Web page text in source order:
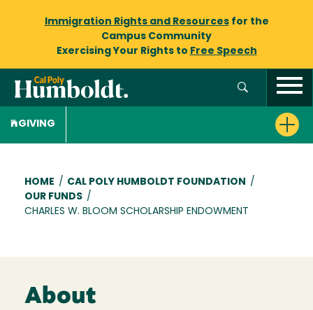
Immigration Rights and Resourcesfor the
Campus Community
Exercising Your Rights to Free Speech
GIVING
Breadcrumb
HOME / CAL POLY HUMBOLDT FOUNDATION
/
OUR FUNDS /
CHARLES W. BLOOM SCHOLARSHIP ENDOWMENT
About